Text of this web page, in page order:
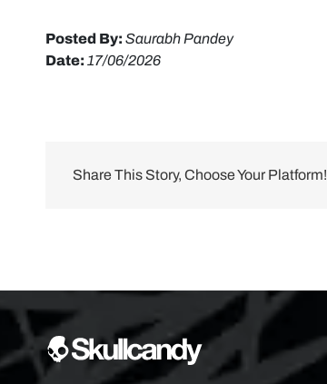
Posted By: Saurabh Pandey
Date: 17/06/2026
Share This Story, Choose Your Platform!